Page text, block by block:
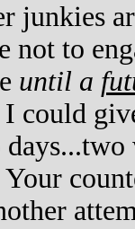
junkies
not to
until a
could
Your